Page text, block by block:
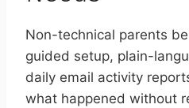
Non-technical parents
guided setup, plain-
daily email activity
what happened without